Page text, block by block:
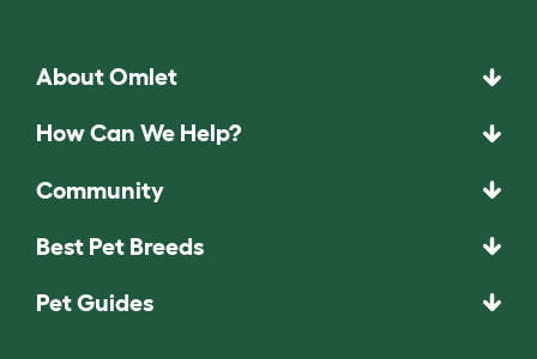
About Omlet
How Can We Help?
Community
Best Pet Breeds
Pet Guides